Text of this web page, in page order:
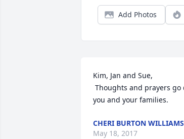
Add Photos
Kim, Jan and Sue,
you and your families.
CHERI BURTON WILLIAMS
May 18, 2017